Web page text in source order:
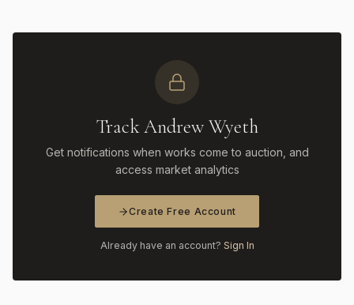
Track Andrew Wyeth
Get notifications when works come to auction, and
access market analytics
Create Free Account
Already have an account? Sign In